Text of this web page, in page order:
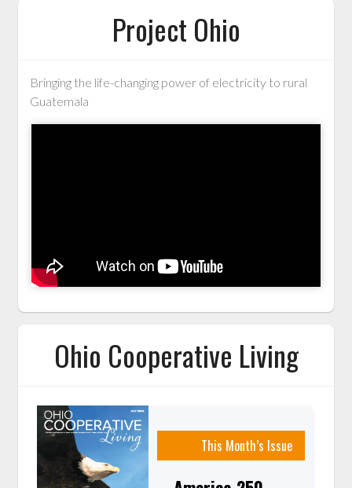
Project Ohio
Bringing the life-changing power of electricity to rural
Guatemala
Ohio Cooperative Living
This Month’s Issue